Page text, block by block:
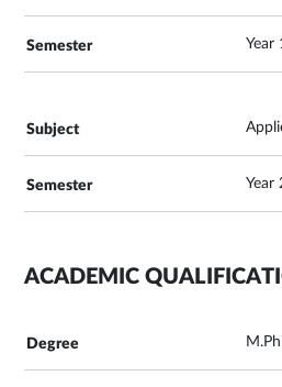
Year
Year
ACADEMIC